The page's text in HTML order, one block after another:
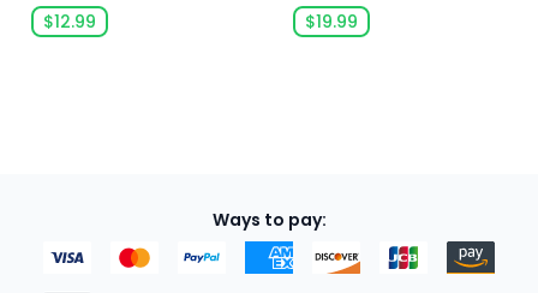
$12.99 $19.99
Ways to pay: